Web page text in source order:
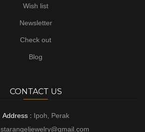
Wish list
Newsletter
Check out
Blog
CONTACT US
Address : Ipoh, Perak
starangeljewelry@gmail.com